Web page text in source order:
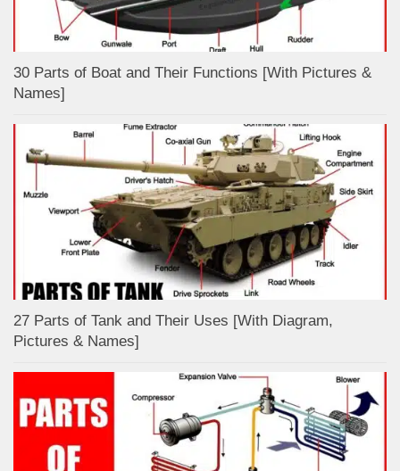
30 Parts of Boat and Their Functions [With Pictures &
Names]
27 Parts of Tank and Their Uses [With Diagram,
Pictures & Names]